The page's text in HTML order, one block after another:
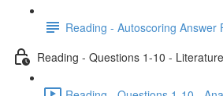
Reading - Autoscoring Answer
Reading - Questions 1-10 -